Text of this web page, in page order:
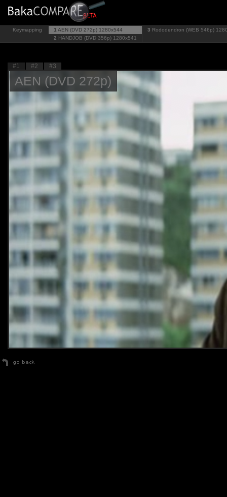
Keymapping 1 AEN (DVD 272p) 1280x544
2 HANDJOB (DVD 356p) 1280x541
3 Rododendron (WEB 546p)
#1 #2 #3
AEN (DVD 272p)